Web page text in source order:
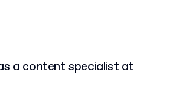
a content specialist at